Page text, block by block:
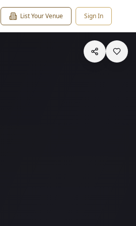
List Your Venue Sign In